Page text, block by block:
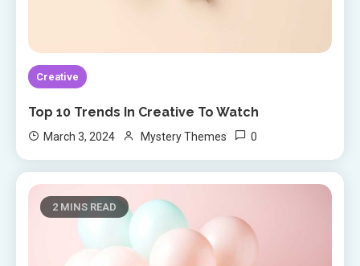
Creative
Top 10 Trends In Creative To Watch
March 3, 2024 Mystery Themes 0
2 MINS READ